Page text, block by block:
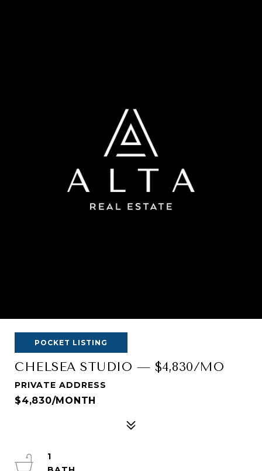
POCKET LISTING
CHELSEA STUDIO — $4,830/MO
PRIVATE ADDRESS
$4,830/MONTH
1